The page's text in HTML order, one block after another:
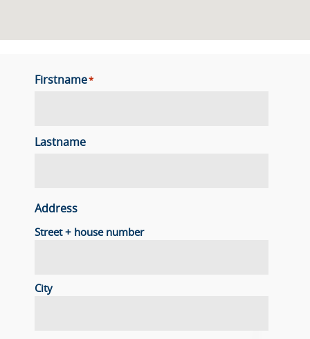
Firstname*
Lastname
Address
Street + house number
City